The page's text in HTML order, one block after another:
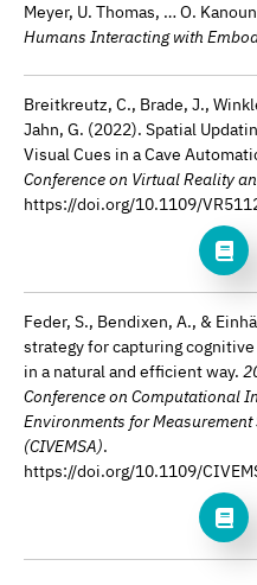
Meyer, U. Thomas, … O.
Humans Interacting with
Breitkreutz, C., Brade, J.,
Jahn, G. (2022). Spatial
Visual Cues in a Cave
Conference on Virtual Reality
https://doi.org/10.1109/
Feder, S., Bendixen, A., &
strategy for capturing
in a natural and efficient way.
Conference on Computational
Environments for
(CIVEMSA).
https://doi.org/10.1109/